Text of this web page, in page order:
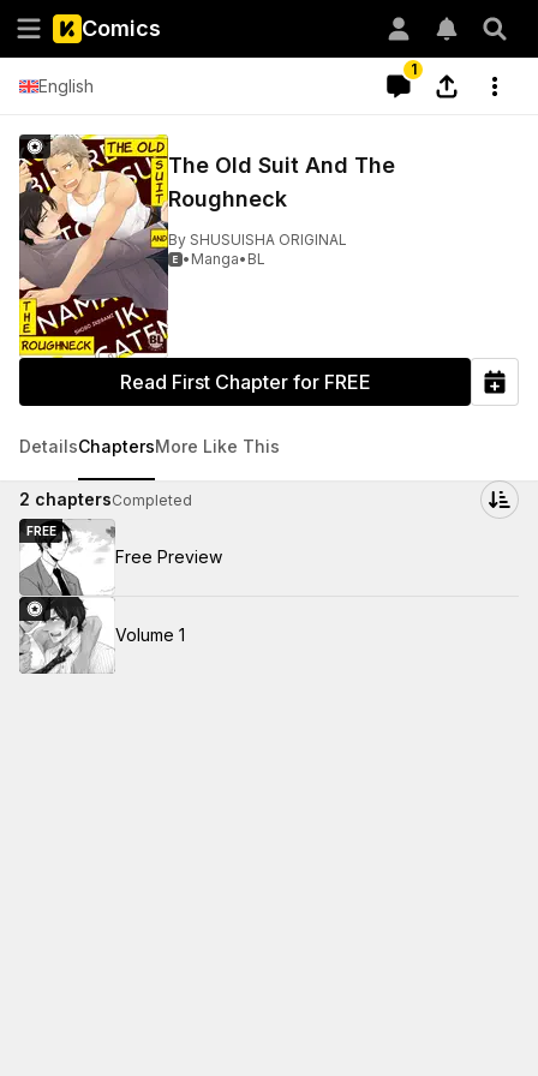
Comics
English
1
The Old Suit And The
Roughneck
By SHUSUISHA ORIGINAL
• Manga• BL
Read First Chapter for FREE
DetailsChaptersMore Like This
2 chaptersCompleted
FREE
Free Preview
Volume 1